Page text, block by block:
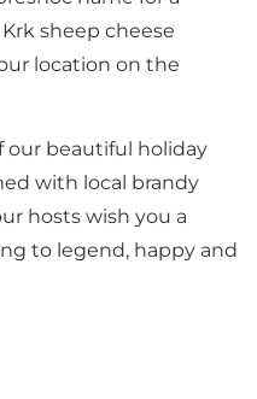
sheep cheese
location on the
our beautiful holiday
with local brandy
hosts wish you a
to legend, happy and